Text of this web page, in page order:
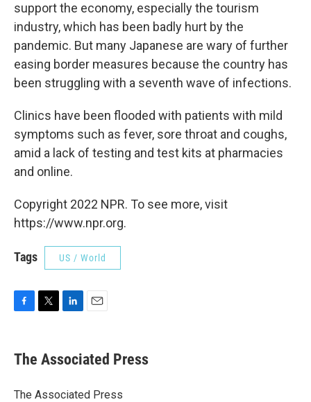
support the economy, especially the tourism
industry, which has been badly hurt by the
pandemic. But many Japanese are wary of further
easing border measures because the country has
been struggling with a seventh wave of infections.
Clinics have been flooded with patients with mild
symptoms such as fever, sore throat and coughs,
amid a lack of testing and test kits at pharmacies
and online.
Copyright 2022 NPR. To see more, visit
https://www.npr.org.
Tags US / World
e
b
o
t
r
k
e
I
i
l
The Associated Press
The Associated Press